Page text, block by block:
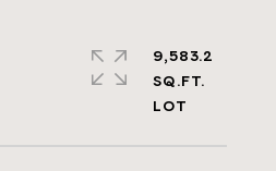
9,583.2
SQ.FT.